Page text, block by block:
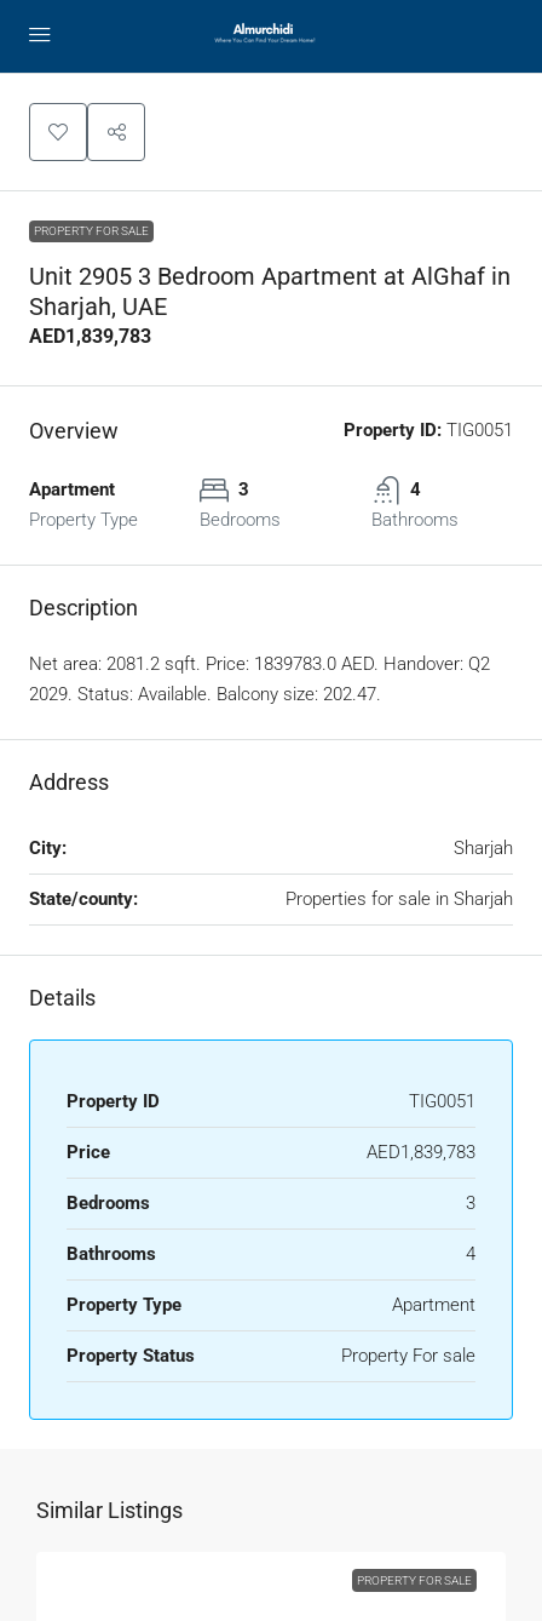
PROPERTY FOR SALE
Unit 2905 3 Bedroom Apartment at AlGhaf in
Sharjah, UAE
AED1,839,783
Overview Property ID: TIG0051
Apartment
Property Type
3
Bedrooms
4
Bathrooms
Description
Net area: 2081.2 sqft. Price: 1839783.0 AED. Handover: Q2
2029. Status: Available. Balcony size: 202.47.
Address
City: Sharjah
State/county: Properties for sale in Sharjah
Details
Property ID TIG0051
Price AED1,839,783
Bedrooms 3
Bathrooms 4
Property Type Apartment
Property Status Property For sale
Similar Listings
PROPERTY FOR SALE